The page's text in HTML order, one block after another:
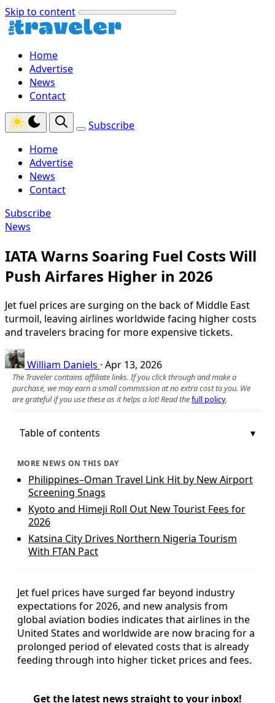
Skip to content
Home
Advertise
News
Contact
Subscribe
Home
Advertise
News
Contact
Subscribe
News
IATA Warns Soaring Fuel Costs Will
Push Airfares Higher in 2026
Jet fuel prices are surging on the back of Middle East
turmoil, leaving airlines worldwide facing higher costs
and travelers bracing for more expensive tickets.
William Daniels · Apr 13, 2026
The Traveler contains affiliate links. If you click through and make a
purchase, we may earn a small commission at no extra cost to you. We
are grateful if you use these as it helps a lot! Read thefull policy.
Table of contents
MORE NEWS ON THIS DAY
Philippines–Oman Travel Link Hit by New Airport
Screening Snags
Kyoto and Himeji Roll Out New Tourist Fees for
2026
Katsina City Drives Northern Nigeria Tourism
With FTAN Pact
Jet fuel prices have surged far beyond industry
expectations for 2026, and new analysis from
global aviation bodies indicates that airlines in the
United States and worldwide are now bracing for a
prolonged period of elevated costs that is already
feeding through into higher ticket prices and fees.
Get the latest news straight to your inbox!